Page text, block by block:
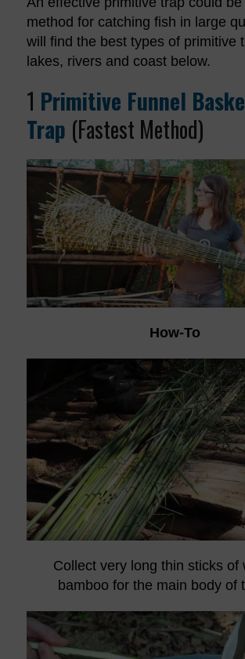
method for catching fish in large
will find the best types of primitive
lakes, rivers and coast below.
1 Primitive Funnel
Trap (Fastest Method)
How-To
Collect very long thin sticks of
bamboo for the main body of